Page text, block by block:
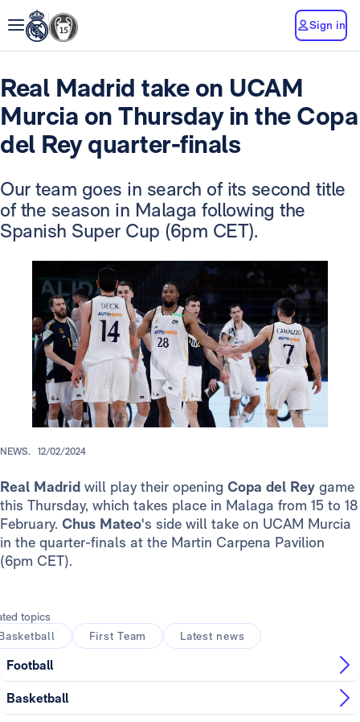
Sign in
Real Madrid take on UCAM
Murcia on Thursday in the Copa
del Rey quarter-finals
Our team goes in search of its second title
of the season in Malaga following the
Spanish Super Cup (6pm CET).
NEWS. 12/02/2024
Real Madrid will play their opening Copa del Rey game
this Thursday, which takes place in Malaga from 15 to 18
February. Chus Mateo's side will take on UCAM Murcia
in the quarter-finals at the Martin Carpena Pavilion
(6pm CET).
topics
First Team Latest news
Football
Basketball